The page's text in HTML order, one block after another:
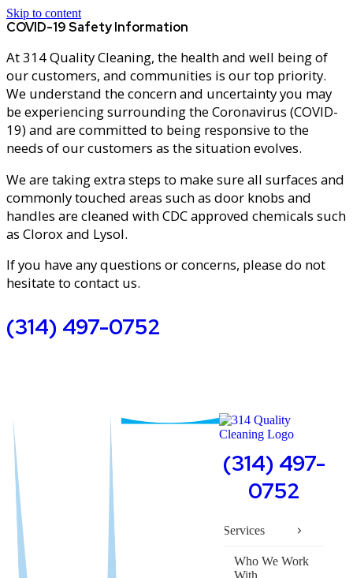
Skip to content
COVID-19 Safety Information
At 314 Quality Cleaning, the health and well being of
our customers, and communities is our top priority.
We understand the concern and uncertainty you may
be experiencing surrounding the Coronavirus (COVID-
19) and are committed to being responsive to the
needs of our customers as the situation evolves.
We are taking extra steps to make sure all surfaces and
commonly touched areas such as door knobs and
handles are cleaned with CDC approved chemicals such
as Clorox and Lysol.
If you have any questions or concerns, please do not
hesitate to contact us.
(314) 497-0752
(314) 497-
0752
Services
Who We Work
With